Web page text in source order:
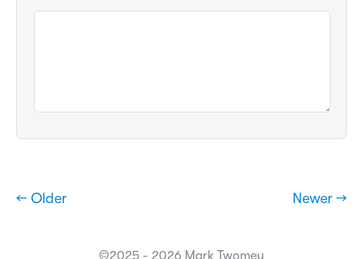
← Older Newer →
©2025 - 2026 Mark Twomey